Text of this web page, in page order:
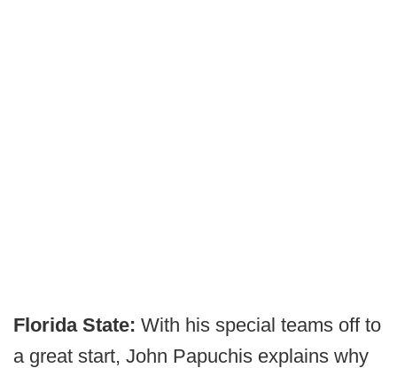
Florida State: With his special teams off to
a great start, John Papuchis explains why